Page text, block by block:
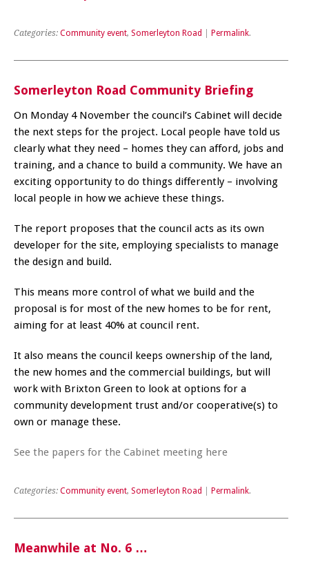
Categories: Community event, Somerleyton Road Permalink.
Somerleyton Road Community Briefing
On Monday 4 November the council’s Cabinet will decide
the next steps for the project. Local people have told us
clearly what they need – homes they can afford, jobs and
training, and a chance to build a community. We have an
exciting opportunity to do things differently – involving
local people in how we achieve these things.
The report proposes that the council acts as its own
developer for the site, employing specialists to manage
the design and build.
This means more control of what we build and the
proposal is for most of the new homes to be for rent,
aiming for at least 40% at council rent.
It also means the council keeps ownership of the land,
the new homes and the commercial buildings, but will
work with Brixton Green to look at options for a
community development trust and/or cooperative(s) to
own or manage these.
See the papers for the Cabinet meeting here
Categories: Community event, Somerleyton Road Permalink.
Meanwhile at No. 6 …